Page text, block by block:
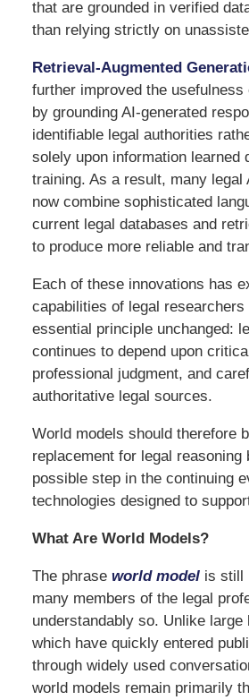
that are grounded in verified
than relying strictly on
Retrieval-Augmented
further improved the
by grounding AI-generated
identifiable legal authorities
solely upon information learned
training. As a result, many legal
now combine sophisticated
current legal databases and
to produce more reliable and
Each of these innovations has
capabilities of legal researchers
essential principle unchanged:
continues to depend upon
professional judgment, and
authoritative legal sources.
World models should therefore
replacement for legal reasoning
possible step in the continuing
technologies designed to
What Are World Models?
The phrase world modelis still
many members of the legal
understandably so. Unlike large
which have quickly entered
through widely used
world models remain primarily